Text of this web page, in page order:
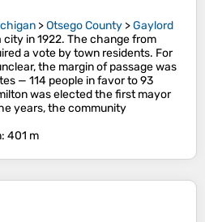
>Otsego County >Gaylord
city in 1922. The change from
a vote by town residents. For
the margin of passage was
— 114 people in favor to 93
was elected the first mayor
years, the community
: 401 m